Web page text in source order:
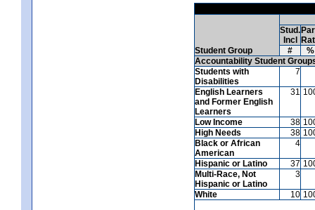
Student Group
Stud.
Incl
#
%
Accountability Student
Students with
Disabilities
7
English Learners
and Former English
Learners
31
Low Income 38
High Needs
38
Black or African
American
4
Hispanic or Latino 37
Multi-Race, Not
Hispanic or Latino
3
White 10